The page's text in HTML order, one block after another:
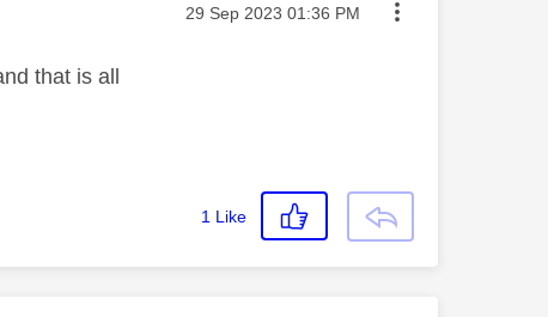
Message posted on
‎29 Sep 2023 01:36 PM
that is all
1 Like